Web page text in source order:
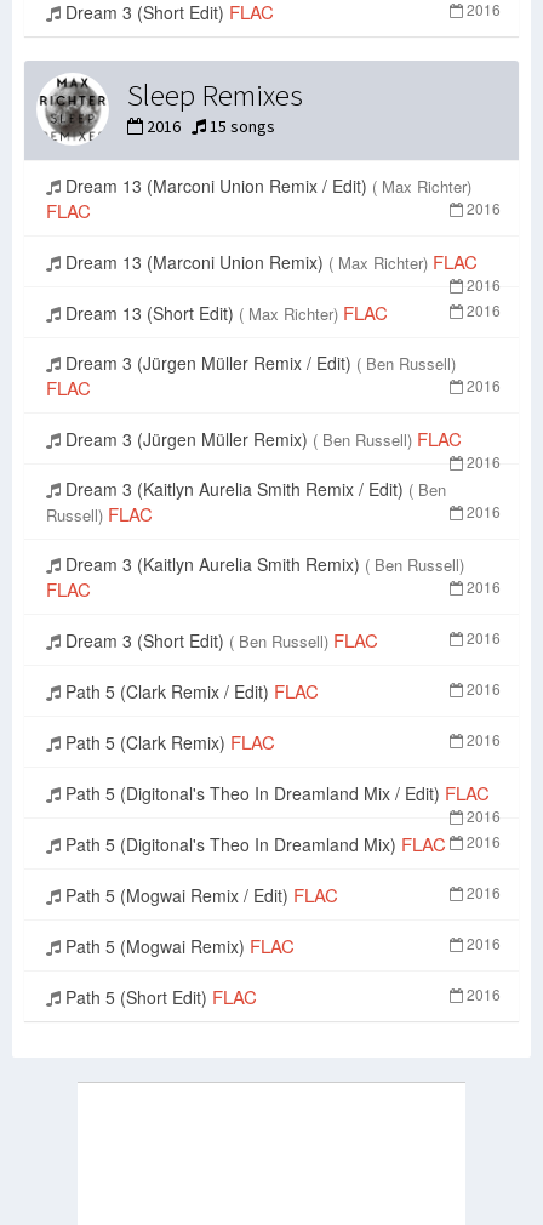
Dream 3 (Short Edit) FLAC 2016
Sleep Remixes
2016 15 songs
Dream 13 (Marconi Union Remix / Edit) ( Max Richter)
FLAC 2016
Dream 13 (Marconi Union Remix) ( Max Richter) FLAC
2016
Dream 13 (Short Edit) ( Max Richter) FLAC 2016
Dream 3 (Jürgen Müller Remix / Edit) ( Ben Russell)
FLAC 2016
Dream 3 (Jürgen Müller Remix) ( Ben Russell) FLAC
2016
Dream 3 (Kaitlyn Aurelia Smith Remix / Edit) ( Ben
Russell) FLAC 2016
Dream 3 (Kaitlyn Aurelia Smith Remix) ( Ben Russell)
FLAC 2016
Dream 3 (Short Edit) ( Ben Russell) FLAC 2016
Path 5 (Clark Remix / Edit) FLAC 2016
Path 5 (Clark Remix) FLAC 2016
Path 5 (Digitonal's Theo In Dreamland Mix / Edit) FLAC
2016
Path 5 (Digitonal's Theo In Dreamland Mix) FLAC 2016
Path 5 (Mogwai Remix / Edit) FLAC 2016
Path 5 (Mogwai Remix) FLAC 2016
Path 5 (Short Edit) FLAC 2016